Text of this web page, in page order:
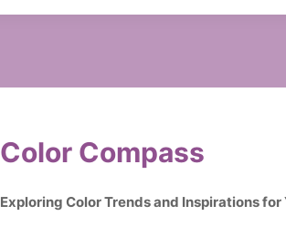
Color Compass
Exploring Color Trends and Inspirations for